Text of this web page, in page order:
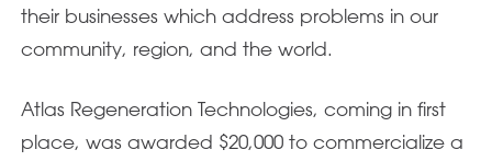
their businesses which address problems in our
community, region, and the world.
Atlas Regeneration Technologies, coming in first
place, was awarded $20,000 to commercialize a